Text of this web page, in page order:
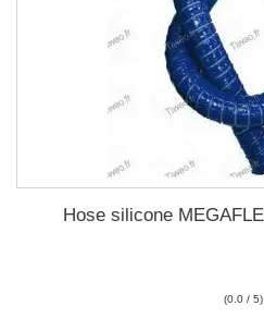
Hose silicone
(0.0 / 5)